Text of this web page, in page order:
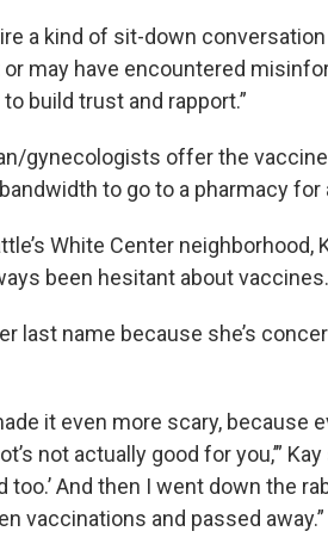
a kind of sit-down
may have encountered
build trust and rapport.”
gynecologists offer the
to go to a pharmacy for
White Center neighborhood,
been hesitant about vaccines.
last name because she’s
it even more scary,
not actually good for you,’”
too.’ And then I went down the
vaccinations and passed away.”